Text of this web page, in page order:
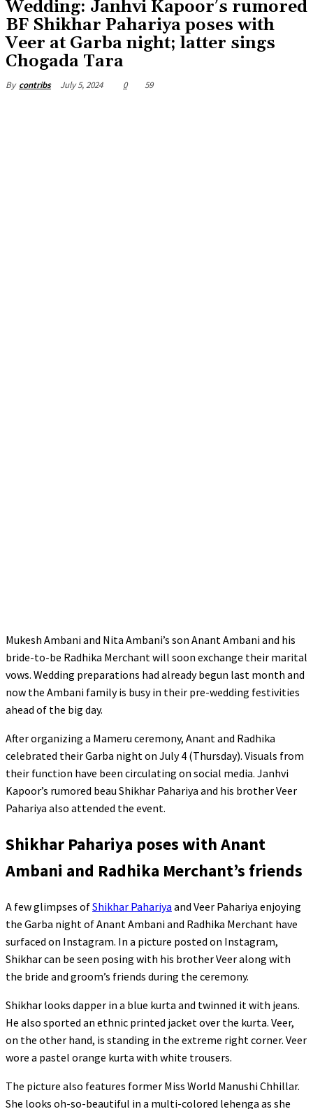
Wedding: Janhvi Kapoor’s rumored
BF Shikhar Pahariya poses with
Veer at Garba night; latter sings
Chogada Tara
By contribs July 5, 2024 0 59
Mukesh Ambani and Nita Ambani’s son Anant Ambani and his
bride-to-be Radhika Merchant will soon exchange their marital
vows. Wedding preparations had already begun last month and
now the Ambani family is busy in their pre-wedding festivities
ahead of the big day.
After organizing a Mameru ceremony, Anant and Radhika
celebrated their Garba night on July 4 (Thursday). Visuals from
their function have been circulating on social media. Janhvi
Kapoor’s rumored beau Shikhar Pahariya and his brother Veer
Pahariya also attended the event.
Shikhar Pahariya poses with Anant
Ambani and Radhika Merchant’s friends
A few glimpses ofShikhar Pahariya and Veer Pahariya enjoying
the Garba night of Anant Ambani and Radhika Merchant have
surfaced on Instagram. In a picture posted on Instagram,
Shikhar can be seen posing with his brother Veer along with
the bride and groom’s friends during the ceremony.
Shikhar looks dapper in a blue kurta and twinned it with jeans.
He also sported an ethnic printed jacket over the kurta. Veer,
on the other hand, is standing in the extreme right corner. Veer
wore a pastel orange kurta with white trousers.
The picture also features former Miss World Manushi Chhillar.
She looks oh-so-beautiful in a multi-colored lehenga as she